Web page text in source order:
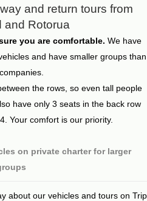
and return tours from
and Rotorua
you are comfortable. We have
and have smaller groups than
the rows, so even tall people
have only 3 seats in the back row
Your comfort is our priority.
on private charter for larger
about our vehicles and tours on Trip